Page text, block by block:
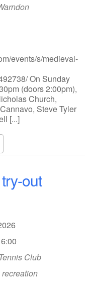
events/s/medieval-
On Sunday
(doors 2:00pm),
Church,
Steve Tyler
[...]
out
Club